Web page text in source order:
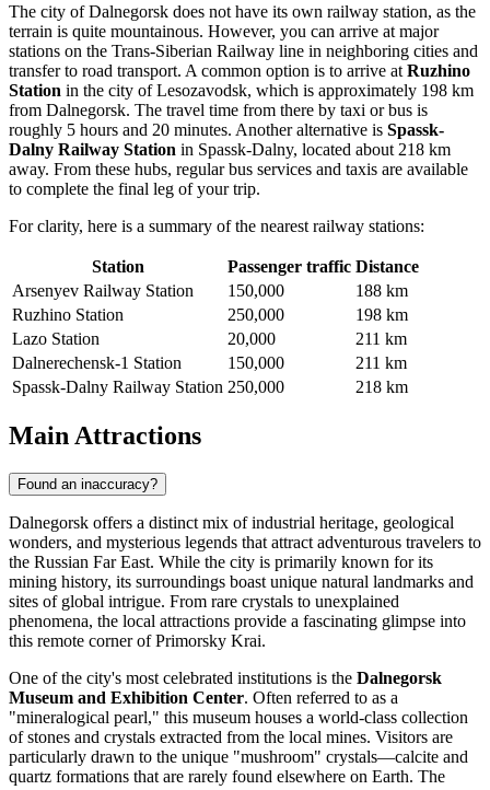
The city of Dalnegorsk does not have its own railway station, as the
terrain is quite mountainous. However, you can arrive at major
stations on the Trans-Siberian Railway line in neighboring cities and
transfer to road transport. A common option is to arrive at Ruzhino
Station in the city of Lesozavodsk, which is approximately 198 km
from Dalnegorsk. The travel time from there by taxi or bus is
roughly 5 hours and 20 minutes. Another alternative is Spassk-
Dalny Railway Station in Spassk-Dalny, located about 218 km
away. From these hubs, regular bus services and taxis are available
to complete the final leg of your trip.
For clarity, here is a summary of the nearest railway stations:
Station Passenger traffic Distance
Arsenyev Railway Station
150,000
188 km
Ruzhino Station
250,000
198 km
Lazo Station
20,000
211 km
Dalnerechensk-1 Station
150,000
211 km
Spassk-Dalny Railway Station 250,000 218 km
Main Attractions
Found an inaccuracy?
Dalnegorsk offers a distinct mix of industrial heritage, geological
wonders, and mysterious legends that attract adventurous travelers to
the Russian Far East. While the city is primarily known for its
mining history, its surroundings boast unique natural landmarks and
sites of global intrigue. From rare crystals to unexplained
phenomena, the local attractions provide a fascinating glimpse into
this remote corner of Primorsky Krai.
One of the city's most celebrated institutions is the Dalnegorsk
Museum and Exhibition Center. Often referred to as a
"mineralogical pearl," this museum houses a world-class collection
of stones and crystals extracted from the local mines. Visitors are
particularly drawn to the unique "mushroom" crystals—calcite and
quartz formations that are rarely found elsewhere on Earth. The